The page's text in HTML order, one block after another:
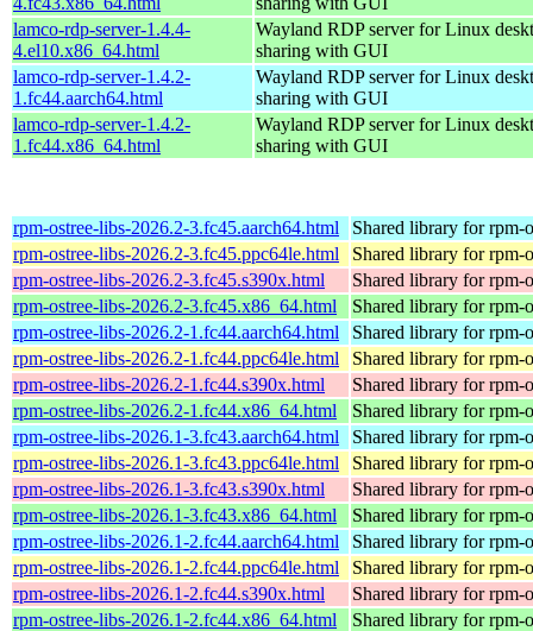
lamco-rdp-server-1.4.4-
4.el10.x86_64.html
Wayland RDP server for Linux
sharing with GUI
lamco-rdp-server-1.4.2-
1.fc44.aarch64.html
Wayland RDP server for Linux
sharing with GUI
lamco-rdp-server-1.4.2-
1.fc44.x86_64.html
Wayland RDP server for Linux
sharing with GUI
rpm-ostree-libs-2026.2-3.fc45.aarch64.html
Shared library for rpm-
rpm-ostree-libs-2026.2-3.fc45.ppc64le.html
Shared library for rpm-
rpm-ostree-libs-2026.2-3.fc45.s390x.html
Shared library for rpm-
rpm-ostree-libs-2026.2-3.fc45.x86_64.html
Shared library for rpm-
rpm-ostree-libs-2026.2-1.fc44.aarch64.html
Shared library for rpm-
rpm-ostree-libs-2026.2-1.fc44.ppc64le.html
Shared library for rpm-
rpm-ostree-libs-2026.2-1.fc44.s390x.html
Shared library for rpm-
rpm-ostree-libs-2026.2-1.fc44.x86_64.html
Shared library for rpm-
rpm-ostree-libs-2026.1-3.fc43.aarch64.html
Shared library for rpm-
rpm-ostree-libs-2026.1-3.fc43.ppc64le.html
Shared library for rpm-
rpm-ostree-libs-2026.1-3.fc43.s390x.html
Shared library for rpm-
rpm-ostree-libs-2026.1-3.fc43.x86_64.html
Shared library for rpm-
rpm-ostree-libs-2026.1-2.fc44.aarch64.html
Shared library for rpm-
rpm-ostree-libs-2026.1-2.fc44.ppc64le.html
Shared library for rpm-
rpm-ostree-libs-2026.1-2.fc44.s390x.html
Shared library for rpm-
rpm-ostree-libs-2026.1-2.fc44.x86_64.html
Shared library for rpm-